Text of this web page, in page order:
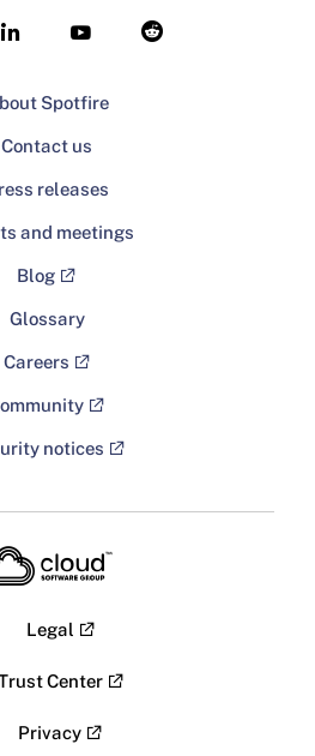
Spotfire
Contact us
releases
and meetings
Blog
Glossary
Careers
notices
Legal
Center
Privacy